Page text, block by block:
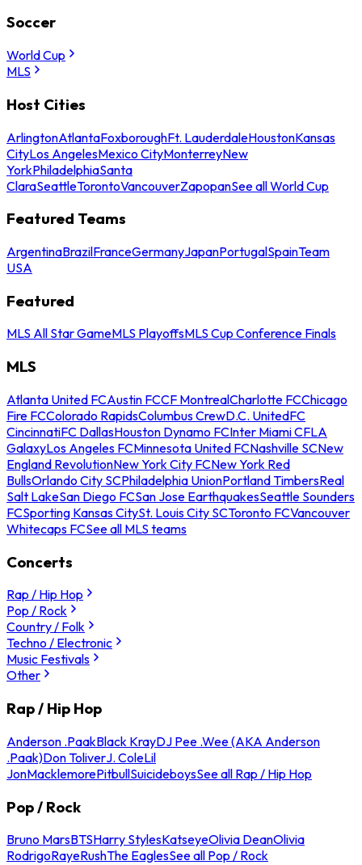
Soccer
World Cup
MLS
Host Cities
ArlingtonAtlantaFoxboroughFt. LauderdaleHoustonKansas
CityLos AngelesMexico CityMonterreyNew
YorkPhiladelphiaSanta
ClaraSeattleTorontoVancouverZapopanSee all World Cup
Featured Teams
ArgentinaBrazilFranceGermanyJapanPortugalSpainTeam
USA
Featured
MLS All Star GameMLS PlayoffsMLS Cup Conference Finals
MLS
Atlanta United FCAustin FCCF MontrealCharlotte FCChicago
Fire FCColorado RapidsColumbus CrewD.C. UnitedFC
CincinnatiFC DallasHouston Dynamo FCInter Miami CFLA
GalaxyLos Angeles FCMinnesota United FCNashville SCNew
England RevolutionNew York City FCNew York Red
BullsOrlando City SCPhiladelphia UnionPortland TimbersReal
Salt LakeSan Diego FCSan Jose EarthquakesSeattle Sounders
FCSporting Kansas CitySt. Louis City SCToronto FCVancouver
Whitecaps FCSee all MLS teams
Concerts
Rap / Hip Hop
Pop / Rock
Country / Folk
Techno / Electronic
Music Festivals
Other
Rap / Hip Hop
Anderson .PaakBlack KrayDJ Pee .Wee (AKA Anderson
.Paak)Don ToliverJ. ColeLil
JonMacklemorePitbullSuicideboysSee all Rap / Hip Hop
Pop / Rock
Bruno MarsBTSHarry StylesKatseyeOlivia DeanOlivia
RodrigoRayeRushThe EaglesSee all Pop / Rock